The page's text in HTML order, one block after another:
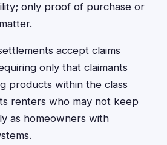
only proof of purchase or
accept claims
only that claimants
products within the class
renters who may not keep
as homeowners with